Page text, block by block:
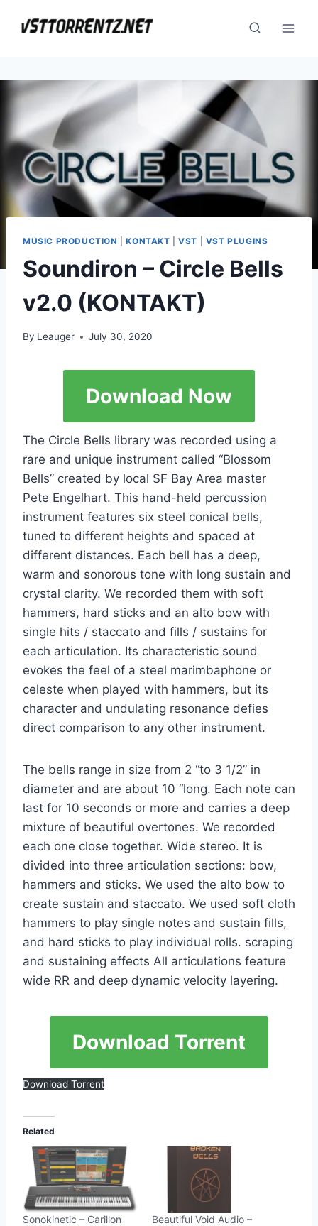
MUSIC PRODUCTION |KONTAKT |VST VST PLUGINS
Soundiron – Circle Bells
v2.0 (KONTAKT)
By Leauger July 30, 2020
Download Now
The Circle Bells library was recorded using a
rare and unique instrument called “Blossom
Bells” created by local SF Bay Area master
Pete Engelhart. This hand-held percussion
instrument features six steel conical bells,
tuned to different heights and spaced at
different distances. Each bell has a deep,
warm and sonorous tone with long sustain and
crystal clarity. We recorded them with soft
hammers, hard sticks and an alto bow with
single hits / staccato and fills / sustains for
each articulation. Its characteristic sound
evokes the feel of a steel marimbaphone or
celeste when played with hammers, but its
character and undulating resonance defies
direct comparison to any other instrument.
The bells range in size from 2 “to 3 1/2” in
diameter and are about 10 “long. Each note can
last for 10 seconds or more and carries a deep
mixture of beautiful overtones. We recorded
each one close together. Wide stereo. It is
divided into three articulation sections: bow,
hammers and sticks. We used the alto bow to
create sustain and staccato. We used soft cloth
hammers to play single notes and sustain fills,
and hard sticks to play individual rolls. scraping
and sustaining effects All articulations feature
wide RR and deep dynamic velocity layering.
Download Torrent
Download Torrent
Related
Sonokinetic – Carillon
Beautiful Void Audio –